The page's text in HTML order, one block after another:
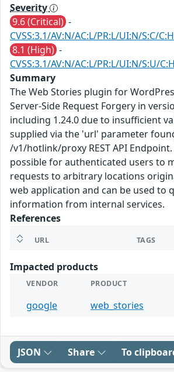
Severity
9.6 (Critical) -
CVSS:3.1/AV:N/AC:L/PR:L/UI:N/S:C/
8.1 (High) -
CVSS:3.1/AV:N/AC:L/PR:L/UI:N/S:U/
Summary
The Web Stories plugin for
Server-Side Request Forgery in
including 1.24.0 due to insufficient
supplied via the 'url' parameter
/v1/hotlink/proxy REST API
possible for authenticated users to
requests to arbitrary locations
web application and can be used to
information from internal services.
References
URL TAGS
Impacted products
VENDOR PRODUCT
google web_stories
JSON Share To